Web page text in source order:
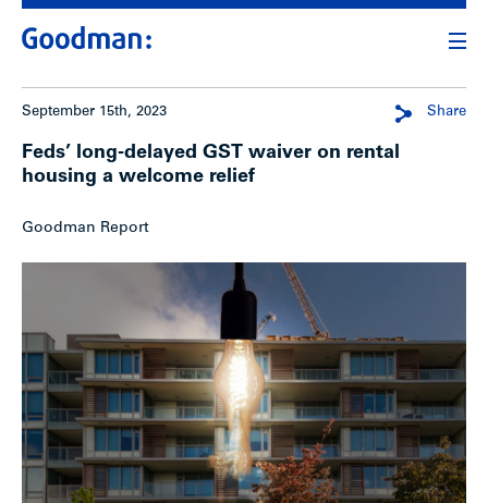
September 15th, 2023 Share
Feds’ long-delayed GST waiver on rental
housing a welcome relief
Goodman Report